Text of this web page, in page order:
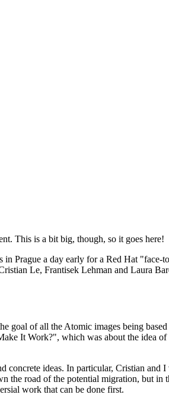
This is a bit big, though, so it goes here!
Prague a day early for a Red Hat
Le, Frantisek Lehman and Laura
of all the Atomic images being based
It Work?", which was about the idea
ideas. In particular, Cristian and
the road of the potential migration, but in
work that can be done first.